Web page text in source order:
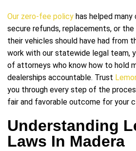
Our zero-fee policy has helped many
secure refunds, replacements, or the
their vehicles should have had from
work with our statewide legal team,
of attorneys who know how to hold
dealerships accountable. Trust
you through every step of the
fair and favorable outcome for your
Understanding
Laws In Madera